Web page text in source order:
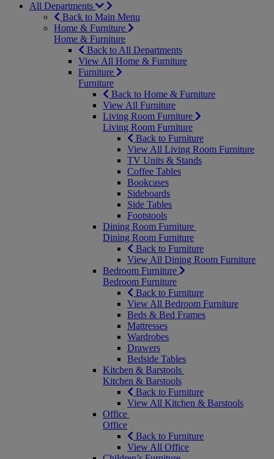
All Departments
Back to Main Menu
Home & Furniture
Home & Furniture
Back to All Departments
View All Home & Furniture
Furniture
Furniture
Back to Home & Furniture
View All Furniture
Living Room Furniture
Living Room Furniture
Back to Furniture
View All Living Room Furniture
TV Units & Stands
Coffee Tables
Bookcases
Sideboards
Side Tables
Footstools
Dining Room Furniture
Dining Room Furniture
Back to Furniture
View All Dining Room Furniture
Bedroom Furniture
Bedroom Furniture
Back to Furniture
View All Bedroom Furniture
Beds & Bed Frames
Mattresses
Wardrobes
Drawers
Bedside Tables
Kitchen & Barstools
Kitchen & Barstools
Back to Furniture
View All Kitchen & Barstools
Office
Office
Back to Furniture
View All Office